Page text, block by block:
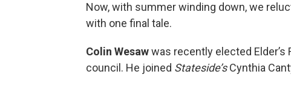
Now, with summer winding down, we
with one final tale.
Colin Wesawwas recently elected Elder’s
council. He joined Stateside’sCynthia